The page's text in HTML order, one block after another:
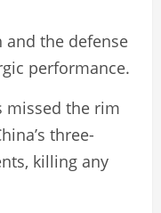
and the defense
performance.
missed the rim
three-
killing any